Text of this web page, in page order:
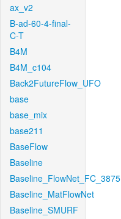
ax_v2
B-ad-60-4-final-
C-T
B4M
B4M_c104
Back2FutureFlow_UFO
base
base_mix
base211
BaseFlow
Baseline
Baseline_FlowNet_FC_3875
Baseline_MatFlowNet
Baseline_SMURF